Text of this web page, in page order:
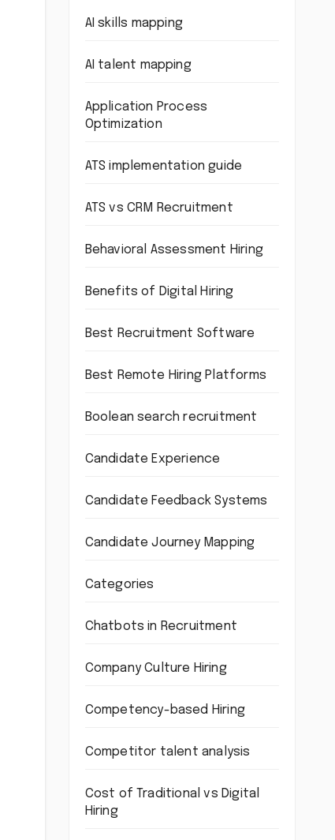
AI skills mapping
AI talent mapping
Application Process
Optimization
ATS implementation guide
ATS vs CRM Recruitment
Behavioral Assessment Hiring
Benefits of Digital Hiring
Best Recruitment Software
Best Remote Hiring Platforms
Boolean search recruitment
Candidate Experience
Candidate Feedback Systems
Candidate Journey Mapping
Categories
Chatbots in Recruitment
Company Culture Hiring
Competency-based Hiring
Competitor talent analysis
Cost of Traditional vs Digital
Hiring